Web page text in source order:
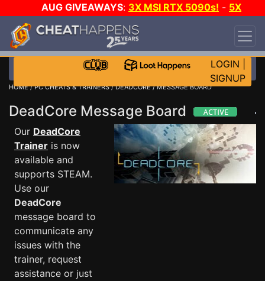
AUG GIVEAWAYS: 3X MSI RTX 5090s! - 5X
$1000 STEAM WALLET!
DAY!
WANT EVEN MORE CH?
LOGIN
SIGNUP
HOME/PC CHEATS & TRAINERS/DEADCORE/ MESSAGE BOARD
DeadCore Message Board
Our DeadCore
Trainer is now
available and
supports STEAM.
Use our
DeadCore
message board to
communicate any
issues with the
trainer, request
assistance or just